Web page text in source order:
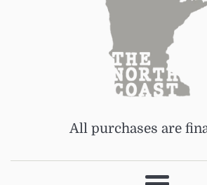
All purchases are